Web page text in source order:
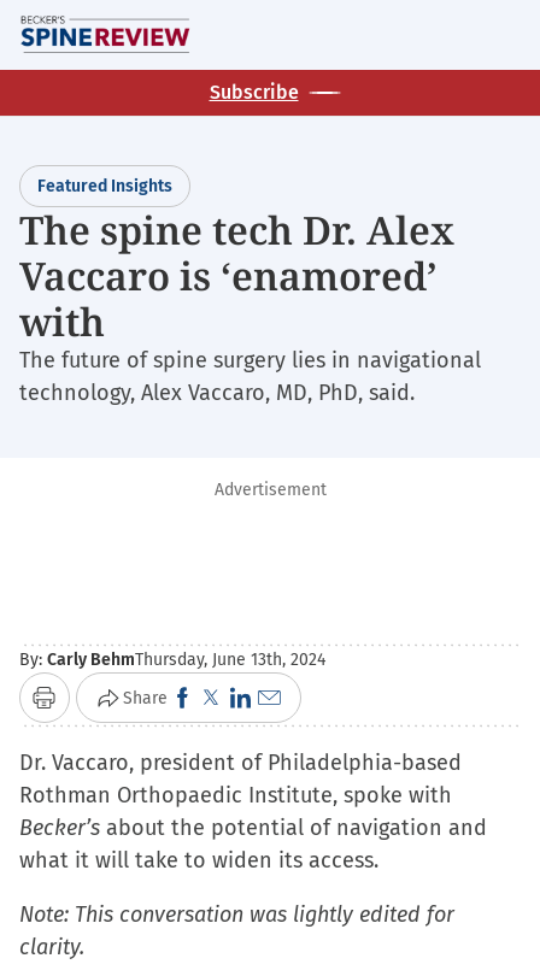
Skip
to
main
Subscribe
Featured Insights
The spine tech Dr. Alex
Vaccaro is ‘enamored’
with
The future of spine surgery lies in navigational
technology, Alex Vaccaro, MD, PhD, said.
Advertisement
By: Carly BehmThursday, June 13th, 2024
Print Share Click
to
share
on
Facebook
(Opens
new
Click
to
share
on
X
(Opens
new
Click
to
share
on
LinkedIn
(Opens
new
Click
to
email
a
link
to
friend
Dr. Vaccaro, president of Philadelphia-based
Rothman Orthopaedic Institute, spoke with
Becker’s about the potential of navigation and
what it will take to widen its access.
Note: This conversation was lightly edited for
clarity.